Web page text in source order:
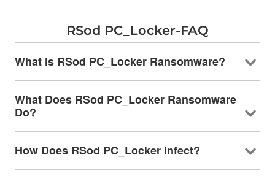
RSod PC_Locker-FAQ
What is RSod PC_Locker Ransomware?
What Does RSod PC_Locker Ransomware
Do?
How Does RSod PC_Locker Infect?